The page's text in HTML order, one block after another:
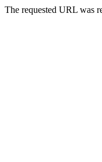
The requested URL was